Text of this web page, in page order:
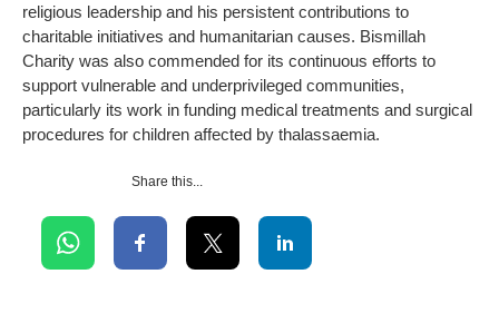
religious leadership and his persistent contributions to
charitable initiatives and humanitarian causes. Bismillah
Charity was also commended for its continuous efforts to
support vulnerable and underprivileged communities,
particularly its work in funding medical treatments and surgical
procedures for children affected by thalassaemia.
Share this...